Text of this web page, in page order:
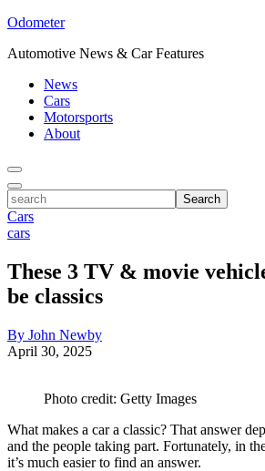
Odometer
Automotive News & Car Features
News
Cars
Motorsports
About
Toggle
Menu
Toggle
Search
search
Cars
cars
These 3 TV & movie
be classics
By John Newby
April 30, 2025
Photo credit: Getty Images
What makes a car a classic? That answer
and the people taking part. Fortunately, in
it’s much easier to find an answer.